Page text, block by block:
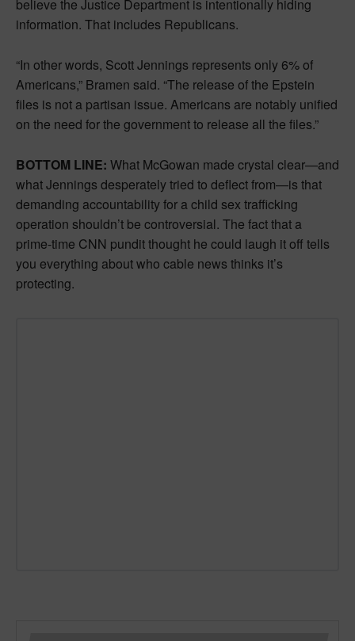
believe the Justice Department is intentionally hiding
information. That includes Republicans.
“In other words, Scott Jennings represents only 6% of
Americans,” Bramen said. “The release of the Epstein
files is not a partisan issue. Americans are notably unified
on the need for the government to release all the files.”
BOTTOM LINE: What McGowan made crystal clear—and
what Jennings desperately tried to deflect from—is that
demanding accountability for a child sex trafficking
operation shouldn’t be controversial. The fact that a
prime-time CNN pundit thought he could laugh it off tells
you everything about who cable news thinks it’s
protecting.